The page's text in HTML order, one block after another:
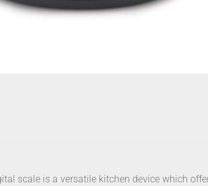
scale is a versatile kitchen device which